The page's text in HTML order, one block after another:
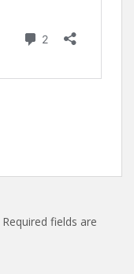
Required fields are